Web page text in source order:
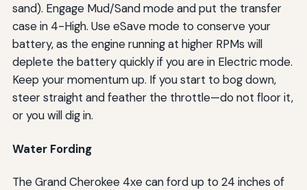
sand). Engage Mud/Sand mode and put the transfer
case in 4-High. Use eSave mode to conserve your
battery, as the engine running at higher RPMs will
deplete the battery quickly if you are in Electric mode.
Keep your momentum up. If you start to bog down,
steer straight and feather the throttle—do not floor it,
or you will dig in.
Water Fording
The Grand Cherokee 4xe can ford up to 24 inches of